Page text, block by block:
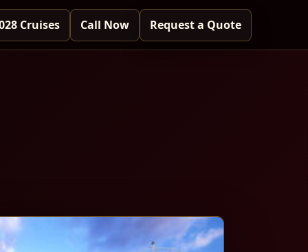
Cruises Call Now Request a Quote